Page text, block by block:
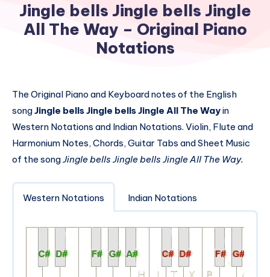
Jingle bells Jingle bells Jingle
All The Way – Original Piano
Notations
The Original Piano and Keyboard notes of the English
songJingle bells Jingle bells Jingle All The Wayin
Western Notations and Indian Notations. Violin, Flute and
Harmonium Notes, Chords, Guitar Tabs and Sheet Music
of the songJingle bells Jingle bells Jingle All The Way.
Western Notations Indian Notations